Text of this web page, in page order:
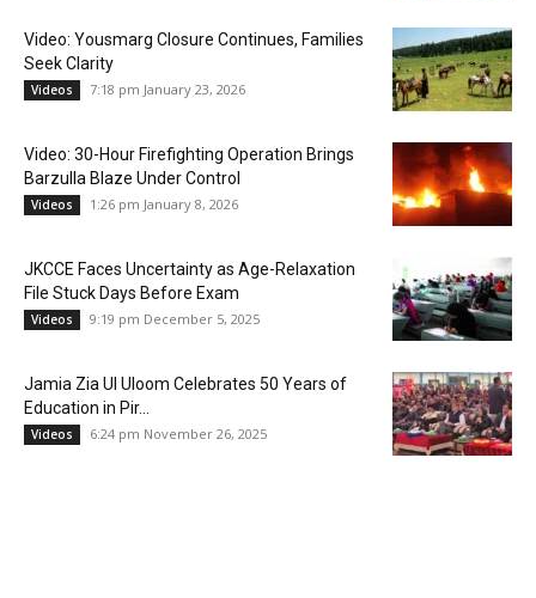
Video: Yousmarg Closure Continues, Families
Seek Clarity
Videos 7:18 pm January 23, 2026
Video: 30-Hour Firefighting Operation Brings
Barzulla Blaze Under Control
Videos 1:26 pm January 8, 2026
JKCCE Faces Uncertainty as Age-Relaxation
File Stuck Days Before Exam
Videos 9:19 pm December 5, 2025
Jamia Zia Ul Uloom Celebrates 50 Years of
Education in Pir...
Videos 6:24 pm November 26, 2025